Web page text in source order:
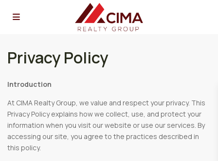
Privacy Policy
Introduction
At CIMA Realty Group, we value and respect your privacy. This
Privacy Policy explains how we collect, use, and protect your
information when you visit our website or use our services. By
accessing our site, you agree to the practices described in
this policy.